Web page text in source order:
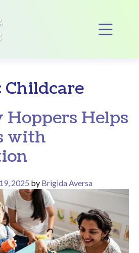
Childcare
Helps
with
2025 by Brigida Aversa